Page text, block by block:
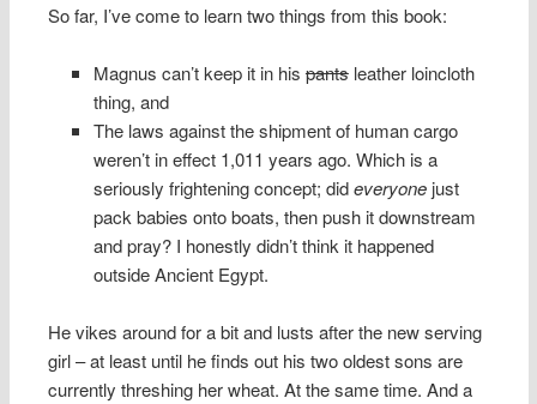
So far, I’ve come to learn two things from this book:
Magnus can’t keep it in his pantsleather loincloth
thing, and
The laws against the shipment of human cargo
weren’t in effect 1,011 years ago. Which is a
seriously frightening concept; dideveryonejust
pack babies onto boats, then push it downstream
and pray? I honestly didn’t think it happened
outside Ancient Egypt.
He vikes around for a bit and lusts after the new serving
girl – at least until he finds out his two oldest sons are
currently threshing her wheat. At the same time. And a